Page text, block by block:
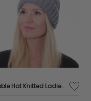
Bobble Hat Knitted Ladies Pom Pom Cable Knit 2 in 1 Beanie Warm Headware Gift - Grey